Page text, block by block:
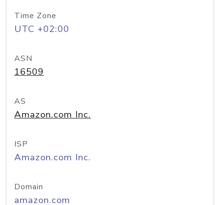
Time Zone
UTC +02:00
ASN
16509
AS
Amazon.com Inc.
ISP
Amazon.com Inc.
Domain
amazon.com